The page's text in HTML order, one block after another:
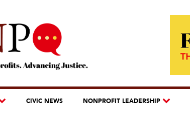
CIVIC NEWS NONPROFIT LEADERSHIP